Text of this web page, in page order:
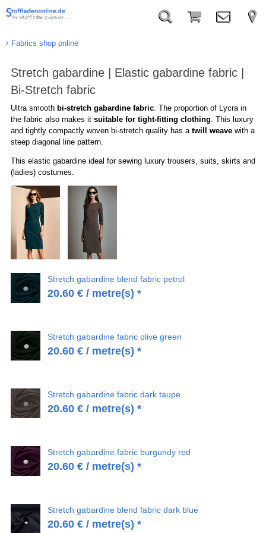
Fabrics shop online
Stretch gabardine | Elastic gabardine fabric |
Bi-Stretch fabric
Ultra smooth bi-stretchgabardine fabric. The proportion of Lycra in
the fabric also makes it suitable for tight-fitting clothing This luxury
and tightly compactly woven bi-stretch quality has a twill weave with a
steep diagonal line pattern.
This elastic gabardine ideal for sewing luxury trousers suits , skirts and
(ladies) costumes.
Stretch gabardine blend fabric petrol
20.60 €/ metre(s) *
Stretch gabardine fabric olive green
20.60 €/ metre(s) *
Stretch gabardine fabric dark taupe
20.60 €/ metre(s) *
Stretch gabardine fabric burgundy red
20.60 €/ metre(s) *
Stretch gabardine blend fabric dark blue
20.60 €/ metre(s) *